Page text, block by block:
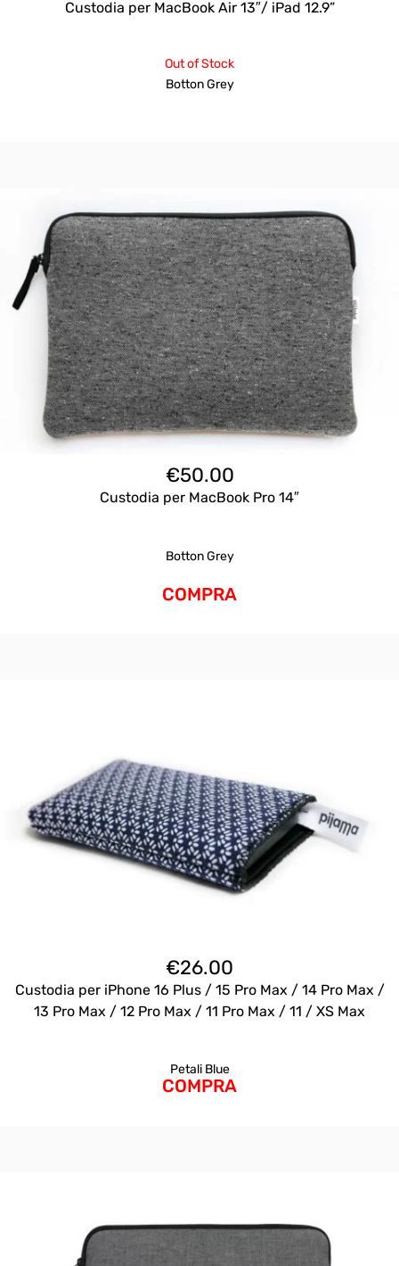
Custodia per MacBook Air 13″/ iPad 12.9”
Out of Stock
Botton Grey
€50.00
Custodia per MacBook Pro 14″
Botton Grey
COMPRA
€26.00
Custodia per iPhone 16 Plus / 15 Pro Max / 14 Pro Max /
13 Pro Max / 12 Pro Max / 11 Pro Max / 11 / XS Max
Petali Blue
COMPRA